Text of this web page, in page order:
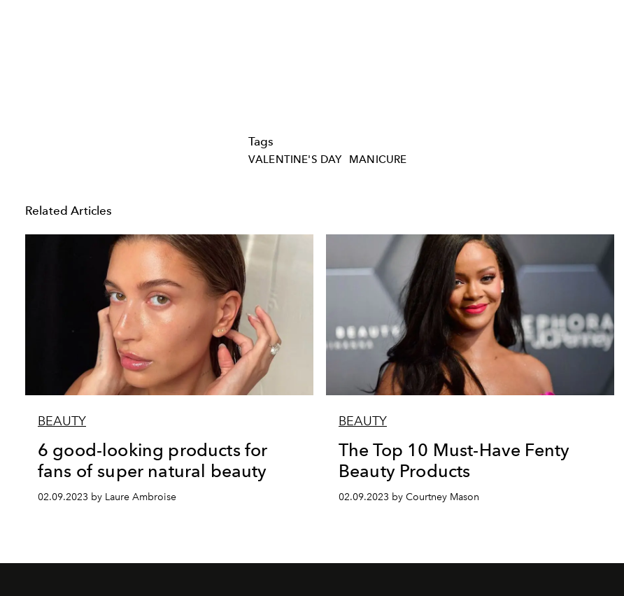
Tags
VALENTINE'S DAY MANICURE
Related Articles
BEAUTY
6 good-looking products for
fans of super natural beauty
02.09.2023 by Laure Ambroise
BEAUTY
The Top 10 Must-Have Fenty
Beauty Products
02.09.2023 by Courtney Mason